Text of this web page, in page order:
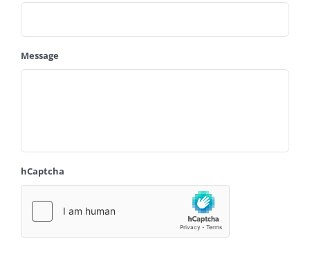
Message
hCaptcha